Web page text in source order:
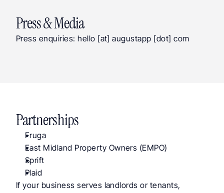
Press & Media
Press enquiries: hello [at] augustapp [dot] com
Partnerships
Fruga
East Midland Property Owners (EMPO)
Sprift
Plaid
If your business serves landlords or tenants,